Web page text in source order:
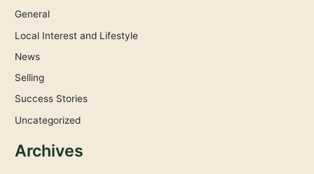
General
Local Interest and Lifestyle
News
Selling
Success Stories
Uncategorized
Archives